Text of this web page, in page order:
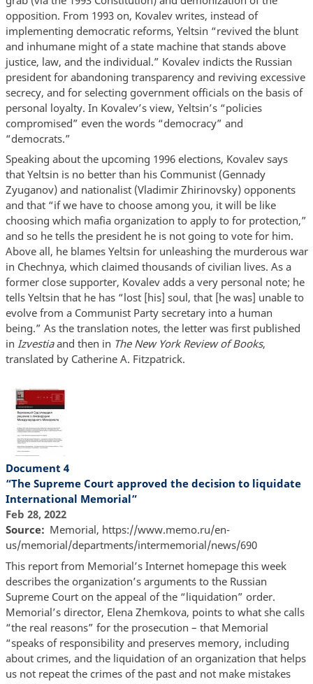
opposition. From 1993 on, Kovalev writes, instead of
implementing democratic reforms, Yeltsin “revived the blunt
and inhumane might of a state machine that stands above
justice, law, and the individual.” Kovalev indicts the Russian
president for abandoning transparency and reviving excessive
secrecy, and for selecting government officials on the basis of
personal loyalty. In Kovalev’s view, Yeltsin’s “policies
compromised” even the words “democracy” and
“democrats.”
Speaking about the upcoming 1996 elections, Kovalev says
that Yeltsin is no better than his Communist (Gennady
Zyuganov) and nationalist (Vladimir Zhirinovsky) opponents
and that “if we have to choose among you, it will be like
choosing which mafia organization to apply to for protection,”
and so he tells the president he is not going to vote for him.
Above all, he blames Yeltsin for unleashing the murderous war
in Chechnya, which claimed thousands of civilian lives. As a
former close supporter, Kovalev adds a very personal note; he
tells Yeltsin that he has “lost [his] soul, that [he was] unable to
evolve from a Communist Party secretary into a human
being.” As the translation notes, the letter was first published
in Izvestiaand then in The New York Review of Books,
translated by Catherine A. Fitzpatrick.
Document 4
“The Supreme Court approved the decision to liquidate
International Memorial”
Feb 28, 2022
Source
Memorial, https://www.memo.ru/en-
us/memorial/departments/intermemorial/news/690
This report from Memorial’s Internet homepage this week
describes the organization’s arguments to the Russian
Supreme Court on the appeal of the “liquidation” order.
Memorial’s director, Elena Zhemkova, points to what she calls
“the real reasons” for the prosecution – that Memorial
“speaks of responsibility and preserves memory, including
about crimes, and the liquidation of an organization that helps
us not repeat the crimes of the past and not make mistakes